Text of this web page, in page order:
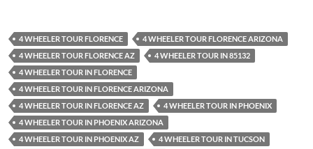
4 WHEELER TOUR FLORENCE
4 WHEELER TOUR FLORENCE ARIZONA
4 WHEELER TOUR FLORENCE AZ
4 WHEELER TOUR IN 85132
4 WHEELER TOUR IN FLORENCE
4 WHEELER TOUR IN FLORENCE ARIZONA
4 WHEELER TOUR IN FLORENCE AZ
4 WHEELER TOUR IN PHOENIX
4 WHEELER TOUR IN PHOENIX ARIZONA
4 WHEELER TOUR IN PHOENIX AZ
4 WHEELER TOUR IN TUCSON